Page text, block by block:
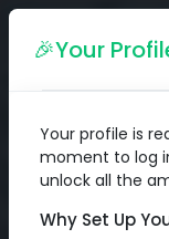
🎉Your
Your profile is
moment to log
unlock all the
Why Set Up